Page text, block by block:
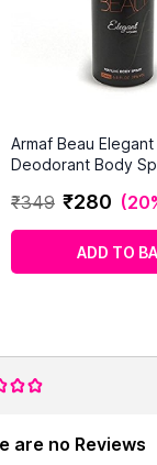
Armaf Beau Elegant
Deodorant Body
₹349 ₹280 (
ADD TO
are no Reviews